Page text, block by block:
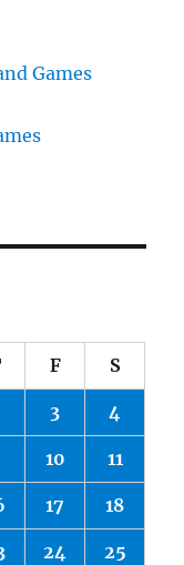
Games
F S
3 4
10 11
17 18
24 25